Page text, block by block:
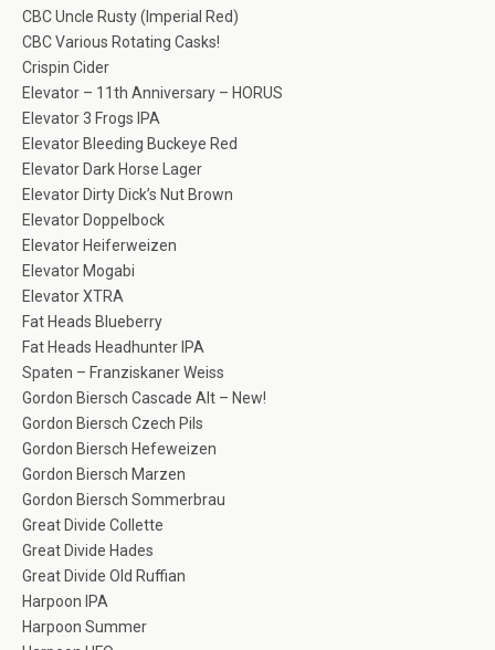
CBC Uncle Rusty (Imperial Red)
CBC Various Rotating Casks!
Crispin Cider
Elevator – 11th Anniversary – HORUS
Elevator 3 Frogs IPA
Elevator Bleeding Buckeye Red
Elevator Dark Horse Lager
Elevator Dirty Dick’s Nut Brown
Elevator Doppelbock
Elevator Heiferweizen
Elevator Mogabi
Elevator XTRA
Fat Heads Blueberry
Fat Heads Headhunter IPA
Spaten – Franziskaner Weiss
Gordon Biersch Cascade Alt – New!
Gordon Biersch Czech Pils
Gordon Biersch Hefeweizen
Gordon Biersch Marzen
Gordon Biersch Sommerbrau
Great Divide Collette
Great Divide Hades
Great Divide Old Ruffian
Harpoon IPA
Harpoon Summer